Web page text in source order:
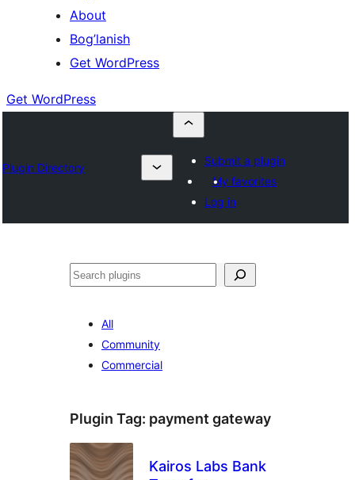
About
Bog’lanish
Get WordPress
Get WordPress
Plugin Directory
Submit a plugin
My favorites
Log in
Izlash
All
Community
Commercial
Plugin Tag: payment gateway
Kairos Labs Bank